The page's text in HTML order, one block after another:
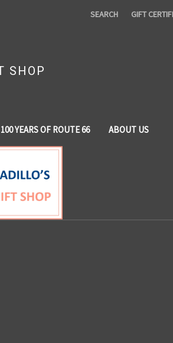
SEARCH GIFT
SHOP
YEARS OF ROUTE 66 ABOUT US